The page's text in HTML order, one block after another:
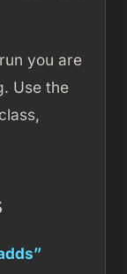
you are
Use the